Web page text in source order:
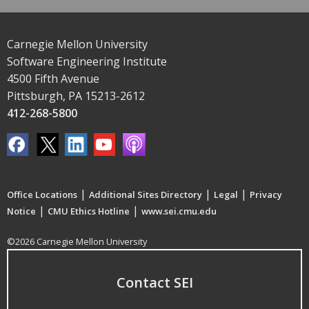
Carnegie Mellon University
Software Engineering Institute
4500 Fifth Avenue
Pittsburgh, PA 15213-2612
412-268-5800
Office Locations | Additional Sites Directory | Legal | Privacy
Notice | CMU Ethics Hotline | www.sei.cmu.edu
©2026 Carnegie Mellon University
Contact SEI